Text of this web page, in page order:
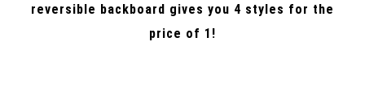
reversible backboard gives you 4 styles for the
price of 1!